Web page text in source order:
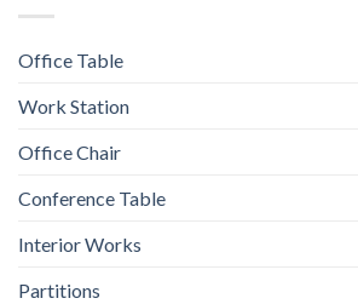
Office Table
Work Station
Office Chair
Conference Table
Interior Works
Partitions